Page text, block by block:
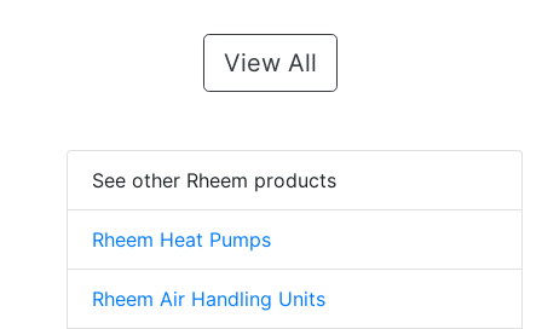
View All
See other Rheem products
Rheem Heat Pumps
Rheem Air Handling Units